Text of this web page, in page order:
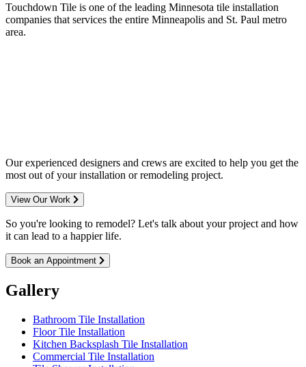
Touchdown Tile is one of the leading Minnesota tile installation
companies that services the entire Minneapolis and St. Paul metro
area.
Our experienced designers and crews are excited to help you get the
most out of your installation or remodeling project.
View Our Work
So you're looking to remodel? Let's talk about your project and how
it can lead to a happier life.
Book an Appointment
Gallery
Bathroom Tile Installation
Floor Tile Installation
Kitchen Backsplash Tile Installation
Commercial Tile Installation